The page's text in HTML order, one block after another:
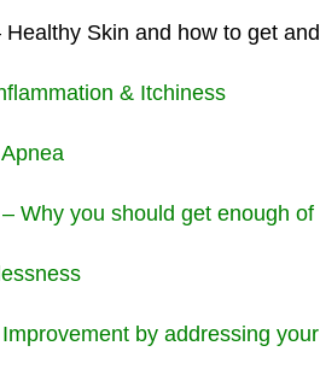
Healthy Skin and how to get
& Itchiness
Why you should get enough of
by addressing